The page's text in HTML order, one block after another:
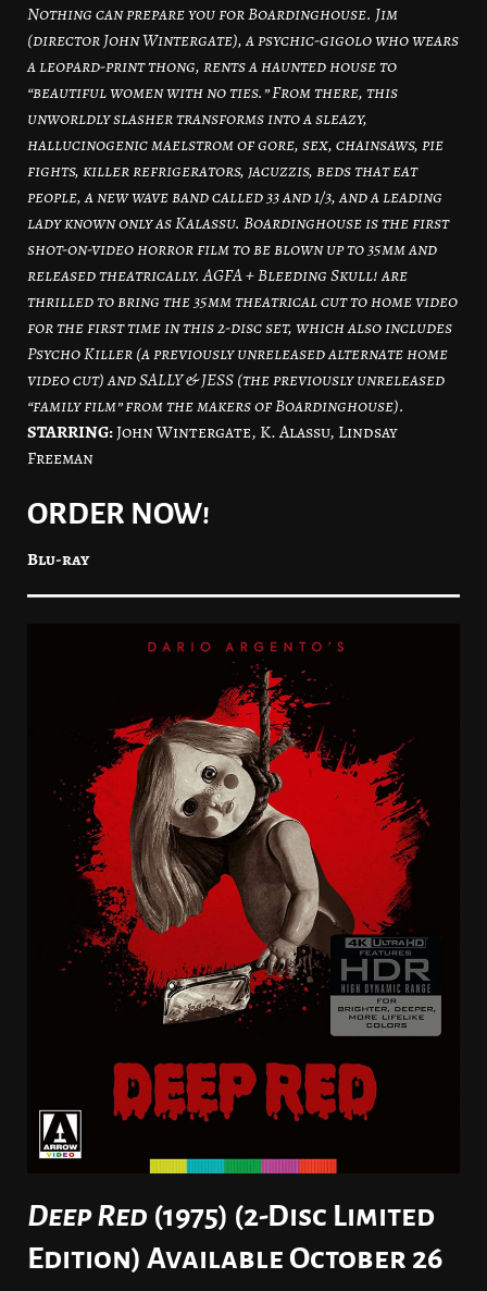
Nothing can prepare you for Boardinghouse. Jim
(director John Wintergate), a psychic-gigolo who wears
a leopard-print thong, rents a haunted house to
“beautiful women with no ties.” From there, this
unworldly slasher transforms into a sleazy,
hallucinogenic maelstrom of gore, sex, chainsaws, pie
fights, killer refrigerators, jacuzzis, beds that eat
people, a new wave band called 33 and 1/3, and a leading
lady known only as Kalassu. Boardinghouse is the first
shot-on-video horror film to be blown up to 35mm and
released theatrically. AGFA + Bleeding Skull! are
thrilled to bring the 35mm theatrical cut to home video
for the first time in this 2-disc set, which also includes
Psycho Killer (a previously unreleased alternate home
video cut) and SALLY & JESS (the previously unreleased
“family film” from the makers of Boardinghouse).
STARRING:John Wintergate, K. Alassu, Lindsay
Freeman
ORDER NOW!
Blu-ray
Deep Red (1975) (2-Disc Limited
Edition) Available October 26